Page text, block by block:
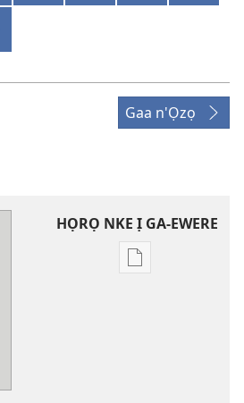
Gaa n'Ọzọ
HỌRỌ NKE Ị GA-EWERE
Họrọ